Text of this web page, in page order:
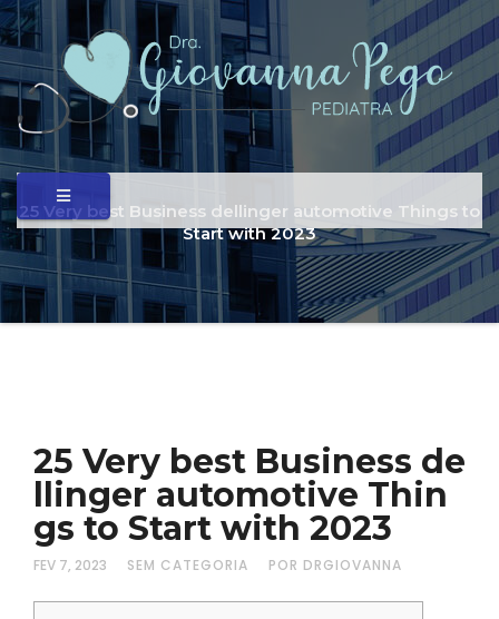
25 Very best Business dellinger automotive Things to
Start with 2023
25 Very best Business de
llinger automotive Thin
gs to Start with 2023
FEV 7, 2023 SEM CATEGORIA POR DRGIOVANNA